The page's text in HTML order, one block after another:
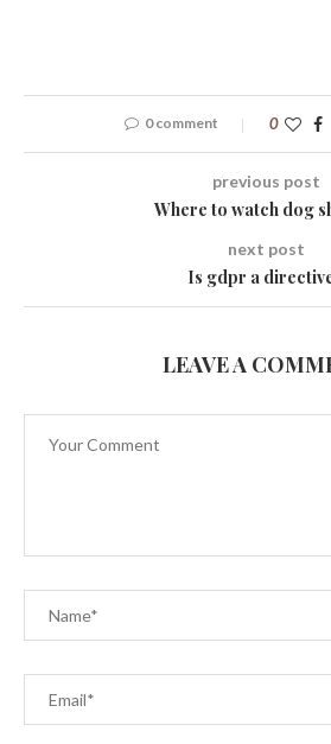
0 comment 0
previous post
Where to watch dog
next post
Is gdpr a
LEAVE A